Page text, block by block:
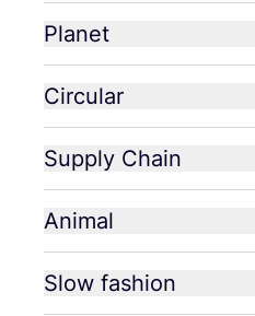
Planet
Circular
Supply Chain
Animal
Slow fashion